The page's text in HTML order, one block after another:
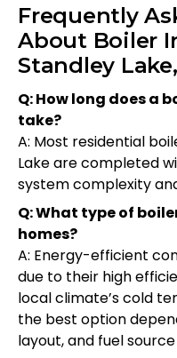
Frequently
About Boiler
Standley
Q: How long does a
take?
A: Most residential
Lake are completed
system complexity
Q: What type of
homes?
A: Energy-efficient
due to their high
local climate’s cold
the best option
layout, and fuel